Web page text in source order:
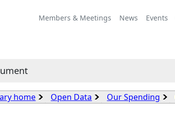
Members & Meetings News Events
home Open Data Our Spending